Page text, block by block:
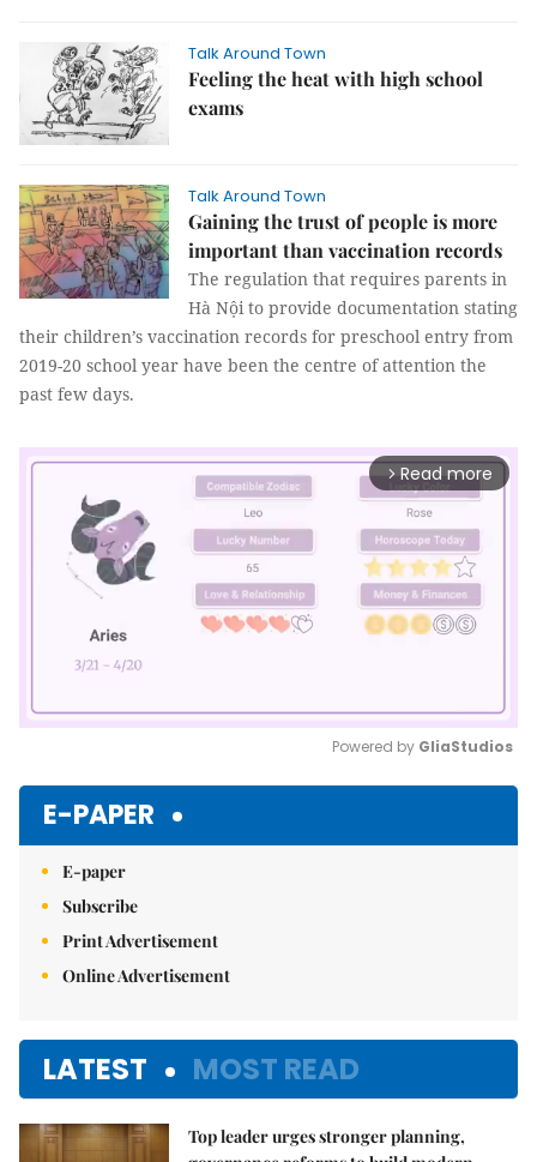
Talk Around Town
Feeling the heat with high school
exams
Talk Around Town
Gaining the trust of people is more
important than vaccination records
The regulation that requires parents in
Hà Nội to provide documentation stating
their children’s vaccination records for preschool entry from
2019-20 school year have been the centre of attention the
past few days.
arrow_forward_ios Read more
Powered by GliaStudios
E-PAPER
E-paper
Subscribe
Print Advertisement
Online Advertisement
LATEST MOST READ
Top leader urges stronger planning,